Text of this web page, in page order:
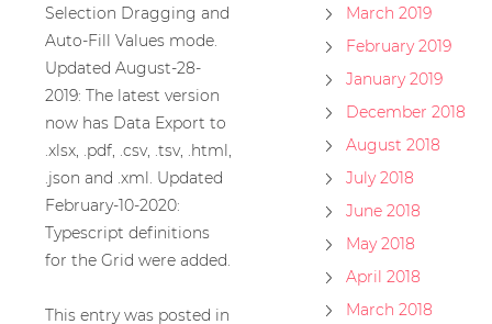
Selection Dragging and
Auto-Fill Values mode.
Updated August-28-
2019: The latest version
now has Data Export to
.xlsx, .pdf, .csv, .tsv, .html,
.json and .xml. Updated
February-10-2020:
Typescript definitions
for the Grid were added.
This entry was posted in
March 2019
February 2019
January 2019
December 2018
August 2018
July 2018
June 2018
May 2018
April 2018
March 2018